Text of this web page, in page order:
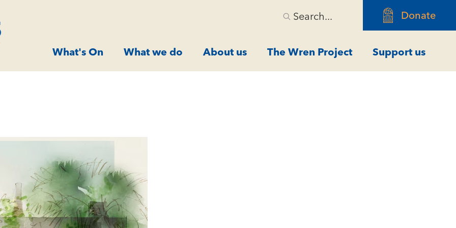
Search... Donate
What's On What we do About us The Wren Project Support us